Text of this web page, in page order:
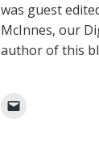
was guest
McInnes, our
author of this